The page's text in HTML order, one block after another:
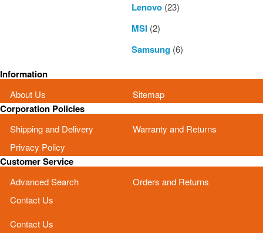
Lenovo(23)
MSI(2)
Samsung(6)
Information
About Us Sitemap
Corporation Policies
Shipping and Delivery
Warranty and Returns
Privacy Policy
Customer Service
Advanced Search
Orders and Returns
Contact Us
Contact Us